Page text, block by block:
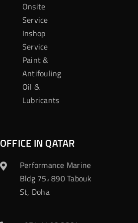
Onsite
Service
Inshop
Service
Paint &
Antifouling
Oil &
Lubricants
OFFICE IN QATAR
Performance Marine
Bldg 75، 890 Tabouk
St, Doha